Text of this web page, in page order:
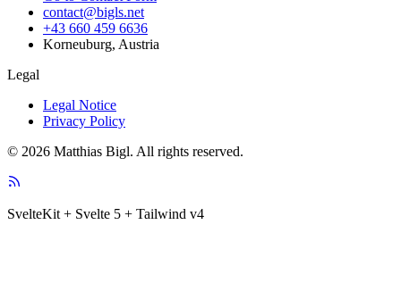
contact@bigls.net
+43 660 459 6636
Korneuburg, Austria
Legal
Legal Notice
Privacy Policy
© 2026 Matthias Bigl. All rights reserved.
SvelteKit + Svelte 5 + Tailwind v4